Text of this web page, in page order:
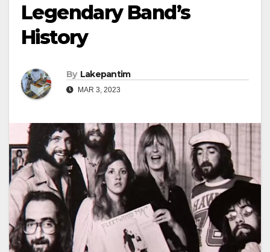
Legendary Band’s
History
By Lakepantim
MAR 3, 2023